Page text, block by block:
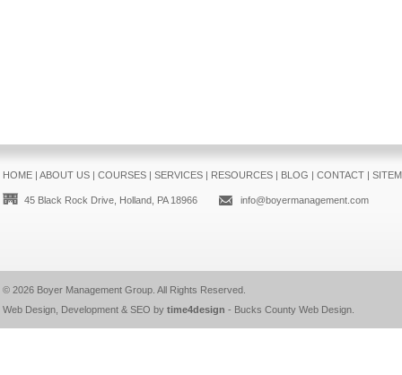
HOME| ABOUT US| COURSES| SERVICES| RESOURCES| BLOG | CONTACT|
45 Black Rock Drive, Holland, PA 18966 info@boyermanagement.com
© 2026 Boyer Management Group. All Rights Reserved.
Web Design, Development & SEO by time4design - Bucks County Web Design.